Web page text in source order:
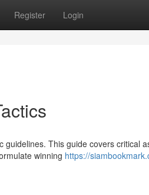
Register Login
This guide covers critical
winning https://